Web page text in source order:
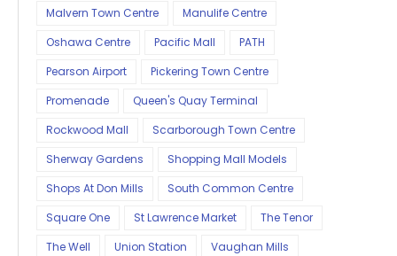
Malvern Town Centre
Manulife Centre
Oshawa Centre
Pacific Mall
PATH
Pearson Airport
Pickering Town Centre
Promenade
Queen's Quay Terminal
Rockwood Mall
Scarborough Town Centre
Sherway Gardens
Shopping Mall Models
Shops At Don Mills
South Common Centre
Square One
St Lawrence Market
The Tenor
The Well
Union Station
Vaughan Mills